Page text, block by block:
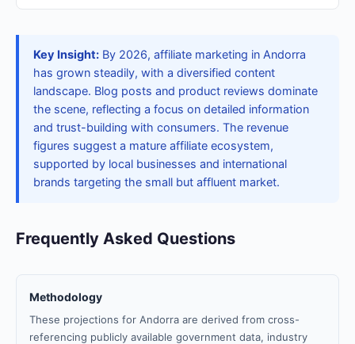
Key Insight: By 2026, affiliate marketing in Andorra
has grown steadily, with a diversified content
landscape. Blog posts and product reviews dominate
the scene, reflecting a focus on detailed information
and trust-building with consumers. The revenue
figures suggest a mature affiliate ecosystem,
supported by local businesses and international
brands targeting the small but affluent market.
Frequently Asked Questions
Methodology
These projections for Andorra are derived from cross-
referencing publicly available government data, industry